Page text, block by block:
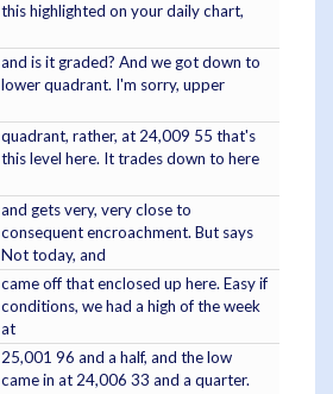
this highlighted on your daily chart,
and is it graded? And we got down to
lower quadrant. I'm sorry, upper
quadrant, rather, at 24,009 55 that's
this level here. It trades down to here
and gets very, very close to
consequent encroachment. But says
Not today, and
came off that enclosed up here. Easy if
conditions, we had a high of the week
at
25,001 96 and a half, and the low
came in at 24,006 33 and a quarter.